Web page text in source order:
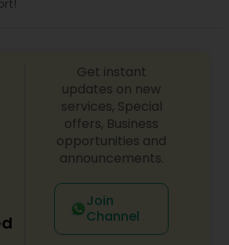
Attorneys
Protection Lawyers
Get instant
updates on new
services, Special
offers, Business
opportunities and
announcements.
Join
Channel